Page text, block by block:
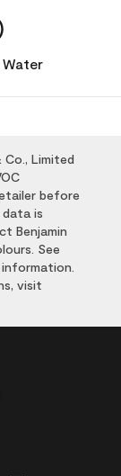
Limited
before
is
Benjamin
See
visit